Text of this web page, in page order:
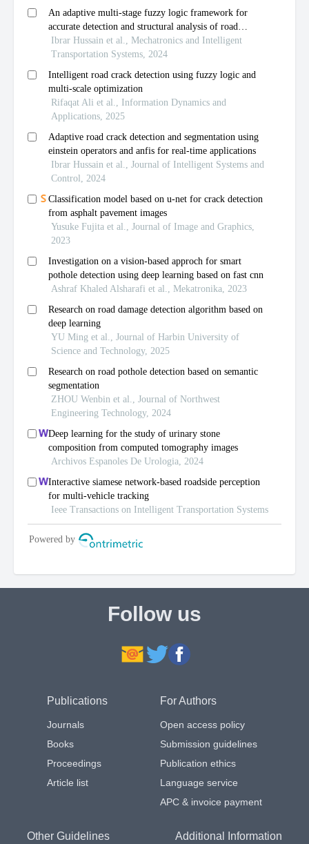
Follow us
Publications
Journals
Books
Proceedings
Article list
For Authors
Open access policy
Submission guidelines
Publication ethics
Language service
APC & invoice payment
Other Guidelines Additional Information